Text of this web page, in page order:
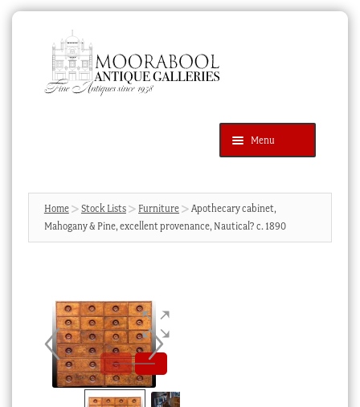
navigation
content
Menu
Products
search
SEARCH
News & Events
Blog
Cart
Checkout
Home Stock Lists Furniture
Apothecary cabinet,
Mahogany & Pine, excellent provenance, Nautical? c. 1890